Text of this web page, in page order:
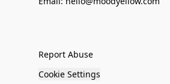
Report Abuse
Cookie Settings